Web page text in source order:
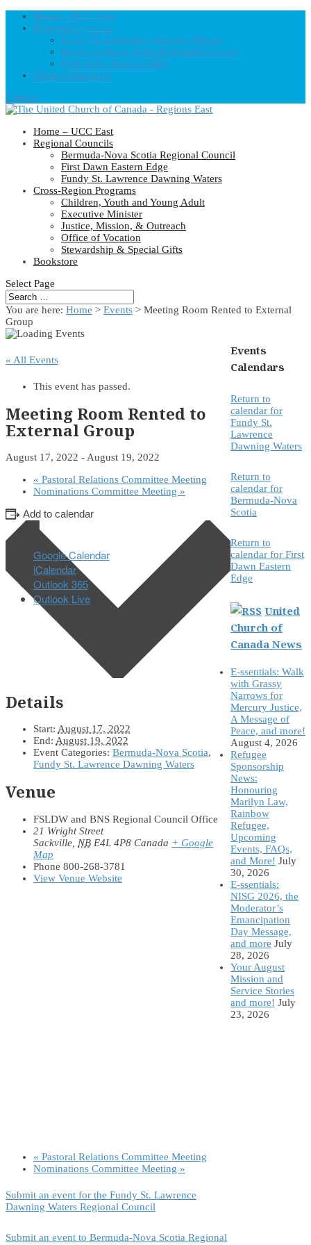
Home – UCC East
Regional Councils
Fundy St. Lawrence Dawning Waters
Bermuda-Nova Scotia Regional Council
First Dawn Eastern Edge
United-Church.ca
0 Items
Home – UCC East
Regional Councils
Bermuda-Nova Scotia Regional Council
First Dawn Eastern Edge
Fundy St. Lawrence Dawning Waters
Cross-Region Programs
Children, Youth and Young Adult
Executive Minister
Justice, Mission, & Outreach
Office of Vocation
Stewardship & Special Gifts
Bookstore
Select Page
You are here: Home > Events > Meeting Room Rented to External
Group
« All Events
This event has passed.
Meeting Room Rented to
External Group
August 17, 2022 -August 19, 2022
« Pastoral Relations Committee Meeting
Nominations Committee Meeting »
Add to calendar
Google Calendar
iCalendar
Outlook 365
Outlook Live
Details
Start: August 17, 2022
End: August 19, 2022
Event Categories: Bermuda-Nova Scotia,
Fundy St. Lawrence Dawning Waters
Venue
FSLDW and BNS Regional Council Office
21 Wright Street
Sackville NB E4L 4P8 Canada + Google
Map
Phone 800-268-3781
View Venue Website
« Pastoral Relations Committee Meeting
Nominations Committee Meeting »
Submit an event for the Fundy St. Lawrence
Dawning Waters Regional Council
Submit an event to Bermuda-Nova Scotia Regional
Events
Calendars
Return to
calendar for
Fundy St.
Lawrence
Dawning Waters
Return to
calendar for
Bermuda-Nova
Scotia
Return to
calendar for First
Dawn Eastern
Edge
United
Church of
Canada News
E-ssentials: Walk
with Grassy
Narrows for
Mercury Justice,
A Message of
Peace, and more!
August 4, 2026
Refugee
Sponsorship
News:
Honouring
Marilyn Law,
Rainbow
Refugee,
Upcoming
Events, FAQs,
and More! July
30, 2026
E-ssentials:
NISG 2026, the
Moderator’s
Emancipation
Day Message,
and more July
28, 2026
Your August
Mission and
Service Stories
and more! July
23, 2026